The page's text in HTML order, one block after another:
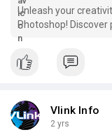
Unleash your
Photoshop!
the perfect fit for
Vlink Info
2 yrs